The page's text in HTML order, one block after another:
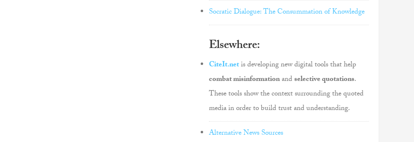
Socratic Dialogue: The Consummation of Knowledge
Elsewhere:
CiteIt.netis developing new digital tools that help
combat misinformationandselective quotations.
These tools show the context surrounding the quoted
media in order to build trust and understanding.
Alternative News Sources